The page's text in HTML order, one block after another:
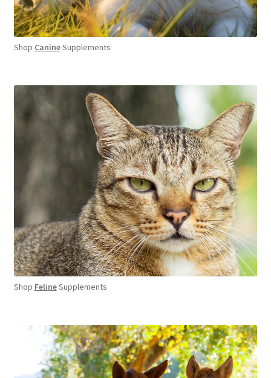
Shop CanineSupplements
Shop FelineSupplements